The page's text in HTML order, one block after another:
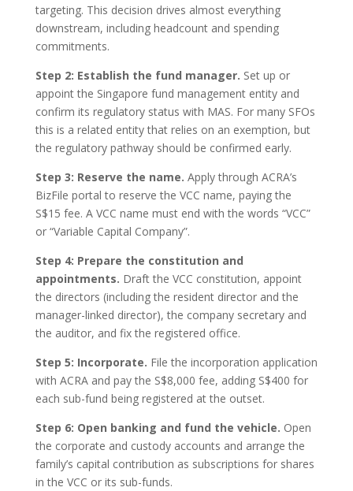
targeting. This decision drives almost everything
downstream, including headcount and spending
commitments.
Step 2: Establish the fund manager. Set up or
appoint the Singapore fund management entity and
confirm its regulatory status with MAS. For many SFOs
this is a related entity that relies on an exemption, but
the regulatory pathway should be confirmed early.
Step 3: Reserve the name. Apply through ACRA’s
BizFile portal to reserve the VCC name, paying the
S$15 fee. A VCC name must end with the words “VCC”
or “Variable Capital Company”.
Step 4: Prepare the constitution and
appointments. Draft the VCC constitution, appoint
the directors (including the resident director and the
manager-linked director), the company secretary and
the auditor, and fix the registered office.
Step 5: Incorporate. File the incorporation application
with ACRA and pay the S$8,000 fee, adding S$400 for
each sub-fund being registered at the outset.
Step 6: Open banking and fund the vehicle. Open
the corporate and custody accounts and arrange the
family’s capital contribution as subscriptions for shares
in the VCC or its sub-funds.